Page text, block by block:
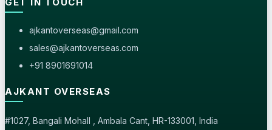
ajkantoverseas@gmail.com
sales@ajkantoverseas.com
+91 8901691014
AJKANT OVERSEAS
#1027, Bangali Mohall , Ambala Cant, HR-133001, India